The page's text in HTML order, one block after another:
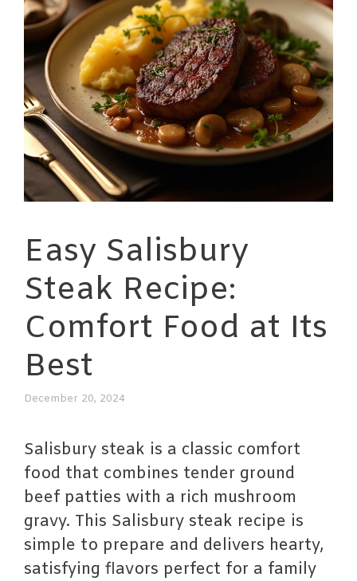
Easy Salisbury
Steak Recipe:
Comfort Food at Its
Best
December 20, 2024
Salisbury steak is a classic comfort
food that combines tender ground
beef patties with a rich mushroom
gravy. This Salisbury steak recipe is
simple to prepare and delivers hearty,
satisfying flavors perfect for a family